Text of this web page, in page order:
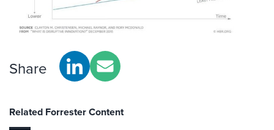
Share
Related Forrester Content